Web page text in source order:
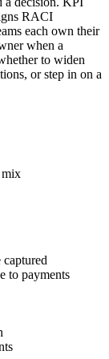
RACI
each own their
when a
to widen
or step in on a
mix
captured
to payments